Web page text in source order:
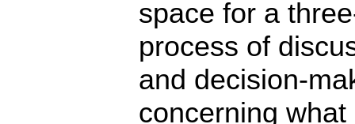
space for a
process of
and decision-
concerning what